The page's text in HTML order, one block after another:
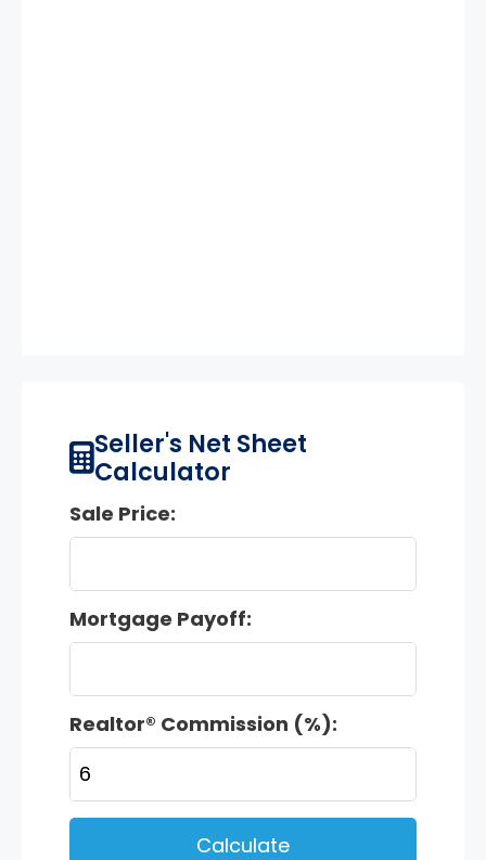
Seller's Net Sheet
Calculator
Sale Price:
Mortgage Payoff:
Realtor® Commission (%):
Calculate